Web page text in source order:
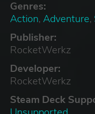
Genres:
Action, Adventure,
Publisher:
RocketWerkz
Developer:
RocketWerkz
Steam Deck